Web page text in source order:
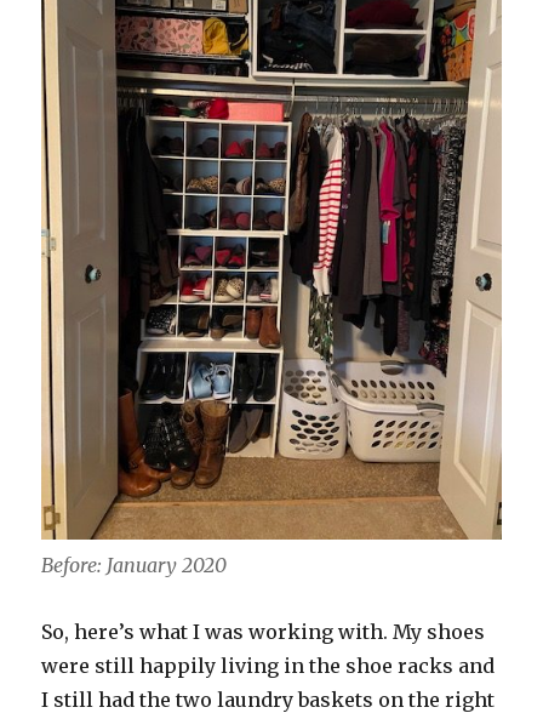
Before: January 2020
So, here’s what I was working with. My shoes
were still happily living in the shoe racks and
I still had the two laundry baskets on the right